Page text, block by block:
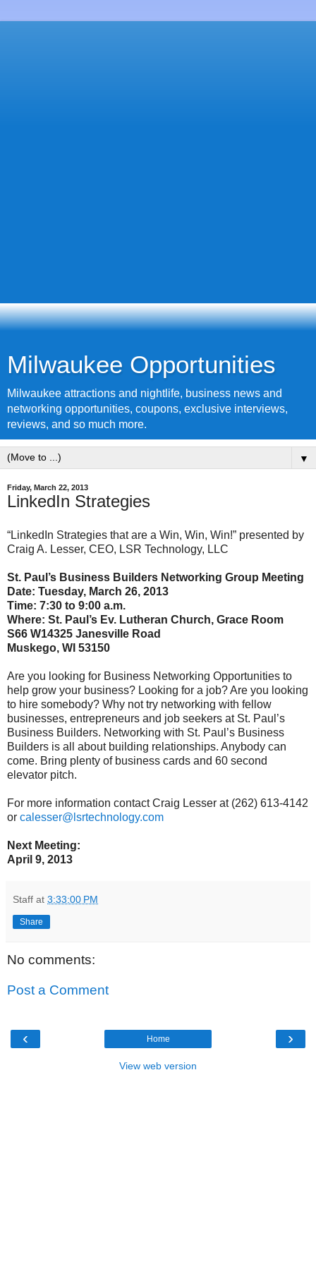
Milwaukee Opportunities
Milwaukee attractions and nightlife, business news and
networking opportunities, coupons, exclusive interviews,
reviews, and so much more.
▼
Friday, March 22, 2013
LinkedIn Strategies
“LinkedIn Strategies that are a Win, Win, Win!” presented by
Craig A. Lesser, CEO, LSR Technology, LLC
St. Paul’s Business Builders Networking Group Meeting
Date: Tuesday, March 26, 2013
Time: 7:30 to 9:00 a.m.
Where: St. Paul’s Ev. Lutheran Church, Grace Room
S66 W14325 Janesville Road
Muskego, WI 53150
Are you looking for Business Networking Opportunities to
help grow your business? Looking for a job? Are you looking
to hire somebody? Why not try networking with fellow
businesses, entrepreneurs and job seekers at St. Paul’s
Business Builders. Networking with St. Paul’s Business
Builders is all about building relationships. Anybody can
come. Bring plenty of business cards and 60 second
elevator pitch.
For more information contact Craig Lesser at (262) 613-4142
or calesser@lsrtechnology.com
Next Meeting:
April 9, 2013
Staff at 3:33:00 PM
Share
No comments:
Post a Comment
‹ ›
Home
View web version